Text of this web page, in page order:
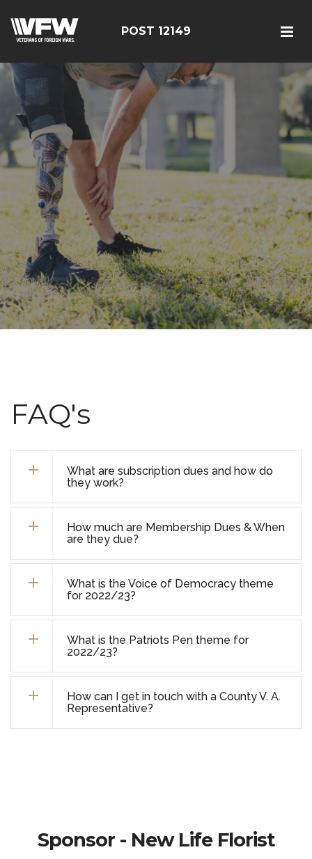
POST 12149
FAQ's
What are subscription dues and how do
they work?
How much are Membership Dues & When
are they due?
What is the Voice of Democracy theme
for 2022/23?
What is the Patriots Pen theme for
2022/23?
How can I get in touch with a County V. A.
Representative?
Sponsor - New Life Florist